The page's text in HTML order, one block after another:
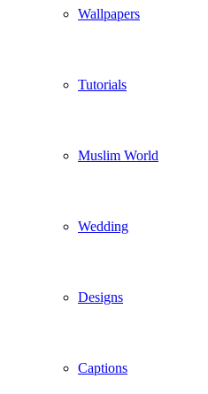
Wallpapers
Tutorials
Muslim World
Wedding
Designs
Captions